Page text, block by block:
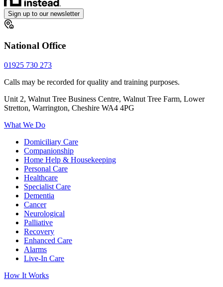
Sign up to our newsletter
National Office
01925 730 273
Calls may be recorded for quality and training purposes.
Unit 2, Walnut Tree Business Centre, Walnut Tree Farm, Lower
Stretton, Warrington, Cheshire WA4 4PG
What We Do
Domiciliary Care
Companionship
Home Help & Housekeeping
Personal Care
Healthcare
Specialist Care
Dementia
Cancer
Neurological
Palliative
Recovery
Enhanced Care
Alarms
Live-In Care
How It Works